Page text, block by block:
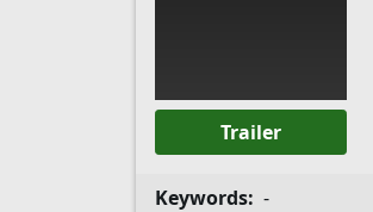
Trailer
Keywords: -